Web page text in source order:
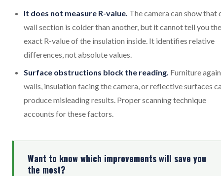
It does not measure R-value. The camera can show that
wall section is colder than another, but it cannot tell you the
exact R-value of the insulation inside. It identifies relative
differences, not absolute values.
Surface obstructions block the reading. Furniture
walls, insulation facing the camera, or reflective surfaces
produce misleading results. Proper scanning technique
accounts for these factors.
Want to know which improvements will save you
the most?